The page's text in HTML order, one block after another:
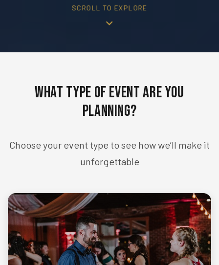
SCROLL TO EXPLORE
What Type of Event Are You
Planning?
Choose your event type to see how we’ll make it
unforgettable